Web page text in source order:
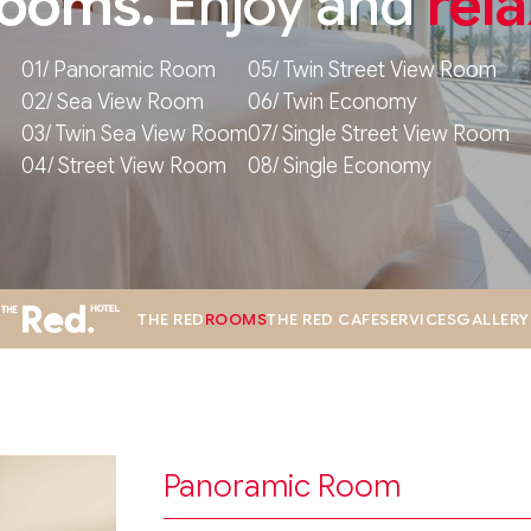
01/ Panoramic Room
02/ Sea View Room
03/ Twin Sea View Room
04/ Street View Room
05/ Twin Street View Room
06/ Twin Economy
07/ Single Street View Room
08/ Single Economy
THE REDROOMSTHE RED CAFESERVICESGALLERY
Panoramic Room